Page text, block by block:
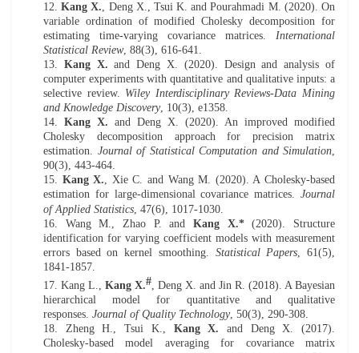
12.Kang X., Deng X., Tsui K. and Pourahmadi M. (2020). On
variable ordination of modified Cholesky decomposition for
estimating time-varying covariance matrices. International
Statistical Review, 88(3), 616-641.
13. Kang X. and Deng X. (2020). Design and analysis of
computer experiments with quantitative and qualitative inputs: a
selective review. Wiley Interdisciplinary Reviews-Data Mining
and Knowledge Discovery, 10(3), e1358.
14. Kang X. and Deng X. (2020). An improved modified
Cholesky decomposition
approach for precision matrix
estimation. Journal of Statistical Computation and Simulation,
90(3), 443-464.
15. Kang X., Xie C.and Wang M. (2020). A Cholesky-based
estimation for large-dimensional covariance matrices. Journal
of Applied Statistics, 47(6), 1017-1030.
16. Wang M., Zhao P. andKang X.* (2020). Structure
identification for varying coefficient models with measurement
errors based onkernel smoothing. Statistical Papers, 61(5),
1841-1857.
17. Kang L., Kang X.#, Deng X. and Jin R. (2018). A Bayesian
hierarchicalmodel for quantitative andqualitative
responses. Journal of Quality Technology, 50(3), 290-308.
18. Zheng H., Tsui K., Kang X.
and Deng X. (2017).
Cholesky-basedmodel averaging for covariance matrix